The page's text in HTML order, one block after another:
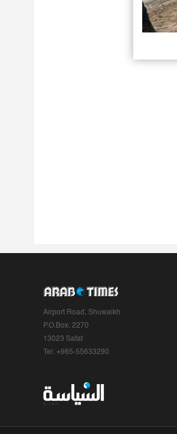
Airport Road, Shuwaikh
P.O.Box: 2270
13023 Safat
Tel: +965-55633290